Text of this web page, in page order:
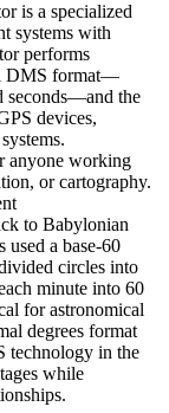
is a specialized
systems with
performs
DMS format—
seconds—and the
devices,
anyone working
or cartography.
to Babylonian
a base-60
circles into
minute into 60
for astronomical
degrees format
technology in the
while